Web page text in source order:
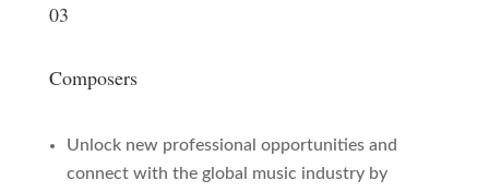
03
Composers
Unlock new professional opportunities and
connect with the global music industry by